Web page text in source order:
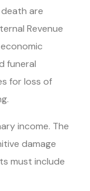
are
Revenue
funeral
for loss of
income. The
damage
must include